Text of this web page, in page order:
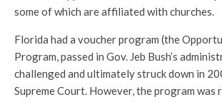
some of which are affiliated with churches.
Florida had a voucher program (the
Program, passed in Gov. Jeb Bush’s
challenged and ultimately struck down in
Supreme Court. However, the program was